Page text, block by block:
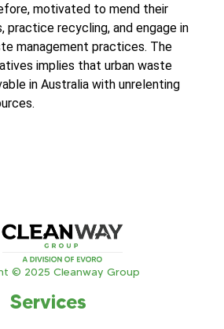
motivated to mend their
practice recycling, and engage in
management practices. The
implies that urban waste
in Australia with unrelenting
© 2025 Cleanway Group
Services